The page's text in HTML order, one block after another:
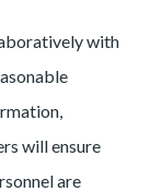
with
will ensure
are